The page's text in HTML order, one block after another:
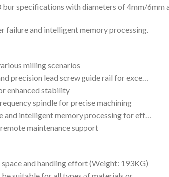
bur specifications with diameters of 4mm/
failure and intelligent memory processing.
milling scenarios
precision lead screw guide rail for exce…
enhanced stability
spindle for precise machining
and intelligent memory processing for eff…
maintenance support
and handling effort (Weight: 193KG)